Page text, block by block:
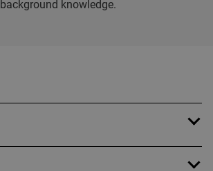
background knowledge.